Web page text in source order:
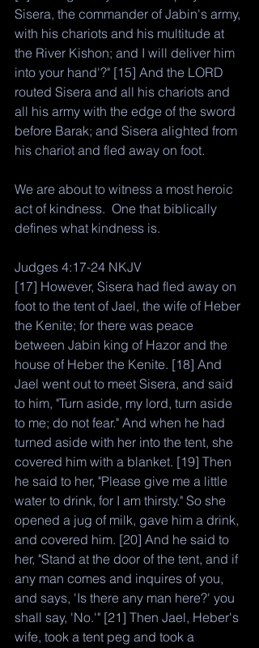
Sisera, the commander of Jabin's army,
with his chariots and his multitude at
the River Kishon; and I will deliver him
into your hand'?" [15] And the LORD
routed Sisera and all his chariots and
all his army with the edge of the sword
before Barak; and Sisera alighted from
his chariot and fled away on foot.
We are about to witness a most heroic
act of kindness.  One that biblically
defines what kindness is.
Judges 4:17-24 NKJV
[17] However, Sisera had fled away on
foot to the tent of Jael, the wife of Heber
the Kenite; for there was peace
between Jabin king of Hazor and the
house of Heber the Kenite. [18] And
Jael went out to meet Sisera, and said
to him, "Turn aside, my lord, turn aside
to me; do not fear." And when he had
turned aside with her into the tent, she
covered him with a blanket. [19] Then
he said to her, "Please give me a little
water to drink, for I am thirsty." So she
opened a jug of milk, gave him a drink,
and covered him. [20] And he said to
her, "Stand at the door of the tent, and if
any man comes and inquires of you,
and says, 'Is there any man here?' you
shall say, 'No.'" [21] Then Jael, Heber's
wife, took a tent peg and took a